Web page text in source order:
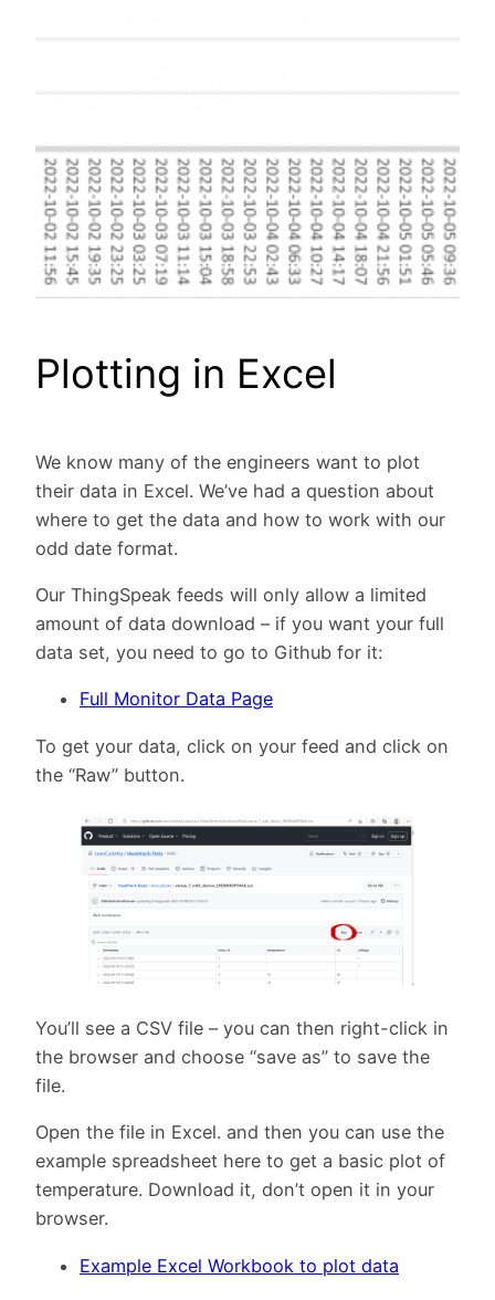
Plotting in Excel
We know many of the engineers want to plot
their data in Excel. We’ve had a question about
where to get the data and how to work with our
odd date format.
Our ThingSpeak feeds will only allow a limited
amount of data download – if you want your full
data set, you need to go to Github for it:
Full Monitor Data Page
To get your data, click on your feed and click on
the “Raw” button.
You’ll see a CSV file – you can then right-click in
the browser and choose “save as” to save the
file.
Open the file in Excel. and then you can use the
example spreadsheet here to get a basic plot of
temperature. Download it, don’t open it in your
browser.
Example Excel Workbook to plot data